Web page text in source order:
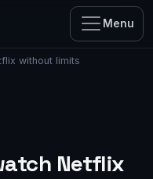
Menu
without limits
Netflix